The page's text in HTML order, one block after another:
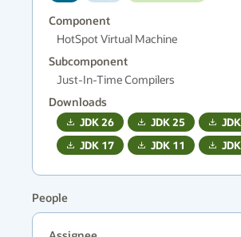
Component
HotSpot Virtual Machine
Subcomponent
Just-In-Time Compilers
Downloads
JDK26 JDK25 JDK
JDK 17 JDK 11 JDK
People